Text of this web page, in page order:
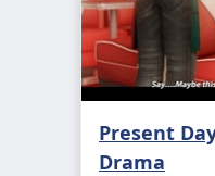
Present
Drama